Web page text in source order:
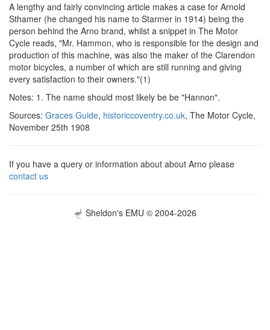
A lengthy and fairly convincing article makes a case for Arnold
Sthamer (he changed his name to Starmer in 1914) being the
person behind the Arno brand, whilst a snippet in The Motor
Cycle reads, "Mr. Hammon, who is responsible for the design and
production of this machine, was also the maker of the Clarendon
motor bicycles, a number of which are still running and giving
every satisfaction to their owners."(1)
Notes: 1. The name should most likely be be "Hannon".
Sources: Graces Guide, historiccoventry.co.uk, The Motor Cycle,
November 25th 1908
If you have a query or information about about Arno please
contact us
Sheldon's EMU © 2004-2026